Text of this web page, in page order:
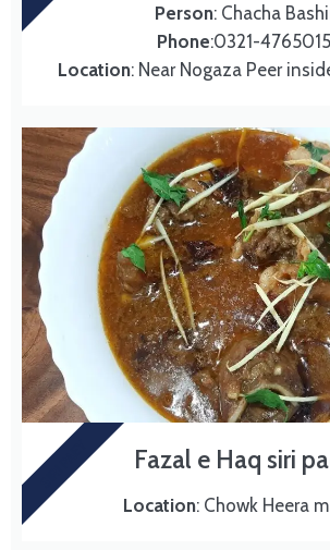
Person: Chacha
Phone:0321-4765015
Location: Near Nogaza Peer
Fazal e Haq siri
Location: Chowk Heera
SIRI PAEY